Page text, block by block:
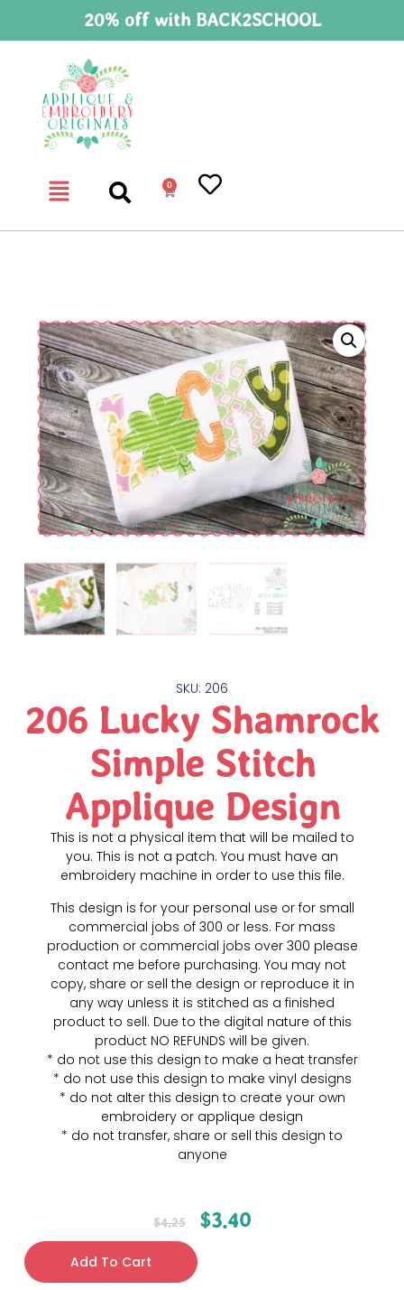
20% off with BACK2SCHOOL
0
SKU: 206
206 Lucky Shamrock
Simple Stitch
Applique Design
This is not a physical item that will be mailed to
you. This is not a patch. You must have an
embroidery machine in order to use this file.
This design is for your personal use or for small
commercial jobs of 300 or less. For mass
production or commercial jobs over 300 please
contact me before purchasing. You may not
copy, share or sell the design or reproduce it in
any way unless it is stitched as a finished
product to sell. Due to the digital nature of this
product NO REFUNDS will be given.
* do not use this design to make a heat transfer
* do not use this design to make vinyl designs
* do not alter this design to create your own
embroidery or applique design
* do not transfer, share or sell this design to
anyone
$4.25 $3.40
Add To Cart